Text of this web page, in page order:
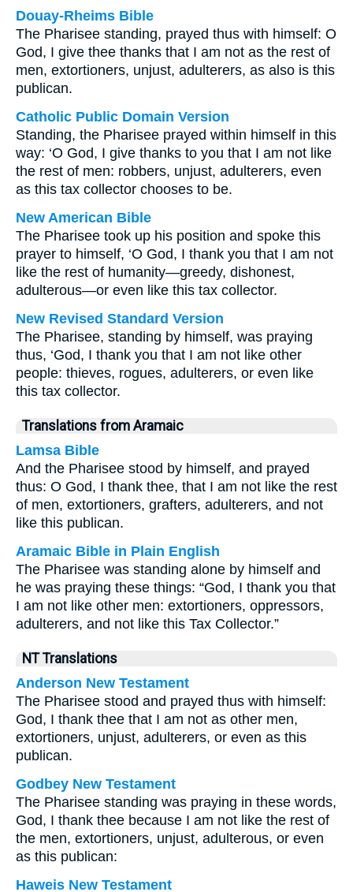
Douay-Rheims Bible
The Pharisee standing, prayed thus with himself: O
God, I give thee thanks that I am not as the rest of
men, extortioners, unjust, adulterers, as also is this
publican.
Catholic Public Domain Version
Standing, the Pharisee prayed within himself in this
way: ‘O God, I give thanks to you that I am not like
the rest of men: robbers, unjust, adulterers, even
as this tax collector chooses to be.
New American Bible
The Pharisee took up his position and spoke this
prayer to himself, ‘O God, I thank you that I am not
like the rest of humanity—greedy, dishonest,
adulterous—or even like this tax collector.
New Revised Standard Version
The Pharisee, standing by himself, was praying
thus, ‘God, I thank you that I am not like other
people: thieves, rogues, adulterers, or even like
this tax collector.
Translations from Aramaic
Lamsa Bible
And the Pharisee stood by himself, and prayed
thus: O God, I thank thee, that I am not like the rest
of men, extortioners, grafters, adulterers, and not
like this publican.
Aramaic Bible in Plain English
The Pharisee was standing alone by himself and
he was praying these things: “God, I thank you that
I am not like other men: extortioners, oppressors,
adulterers, and not like this Tax Collector.”
NT Translations
Anderson New Testament
The Pharisee stood and prayed thus with himself:
God, I thank thee that I am not as other men,
extortioners, unjust, adulterers, or even as this
publican.
Godbey New Testament
The Pharisee standing was praying in these words,
God, I thank thee because I am not like the rest of
the men, extortioners, unjust, adulterous, or even
as this publican:
Haweis New Testament